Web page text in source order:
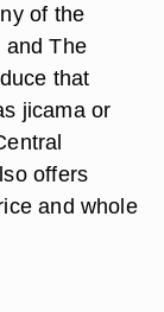
of the
and The
that
jicama or
offers
and whole